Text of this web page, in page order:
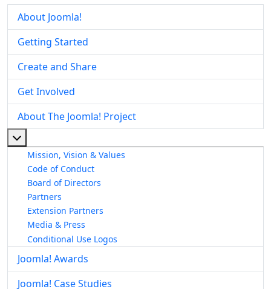
About Joomla!
Getting Started
Create and Share
Get Involved
About The Joomla! Project
Mission, Vision & Values
Code of Conduct
Board of Directors
Partners
Extension Partners
Media & Press
Conditional Use Logos
Joomla! Awards
Joomla! Case Studies